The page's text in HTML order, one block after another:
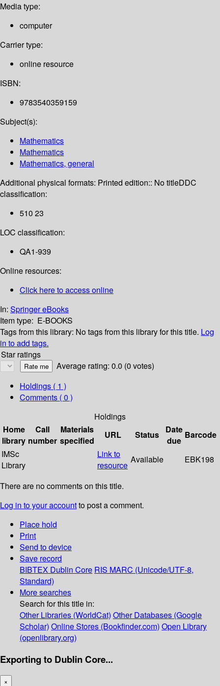
Media type:
computer
Carrier type:
online resource
ISBN:
9783540359159
Subject(s):
Mathematics
Mathematics
Mathematics, general
Additional physical formats: Printed edition:: No titleDDC
classification:
510 23
LOC classification:
QA1-939
Online resources:
Click here to access online
In: Springer eBooks
Item type: E-BOOKS
Tags from this library: No tags from this library for this title. Log
in to add tags.
Star ratings
Average rating: 0.0 (0 votes)
Holdings ( 1 )
Comments ( 0 )
Holdings
Home
library
Call
number
Materials
specified
URL Status
Date
due
Barcode
IMSc
Library
Link to
resource
Available EBK198
There are no comments on this title.
Log in to your accountto post a comment.
Place hold
Print
Send to device
Save record
BIBTEX Dublin Core RIS MARC (Unicode/UTF-8,
Standard)
More searches
Search for this title in:
Other Libraries (WorldCat) Other Databases (Google
Scholar) Online Stores (Bookfinder.com) Open Library
(openlibrary.org)
Exporting to Dublin Core...
×